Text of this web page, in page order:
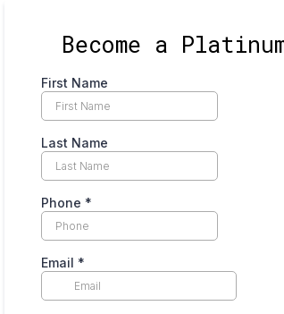
Become a
First Name
Last Name
Phone *
Email *